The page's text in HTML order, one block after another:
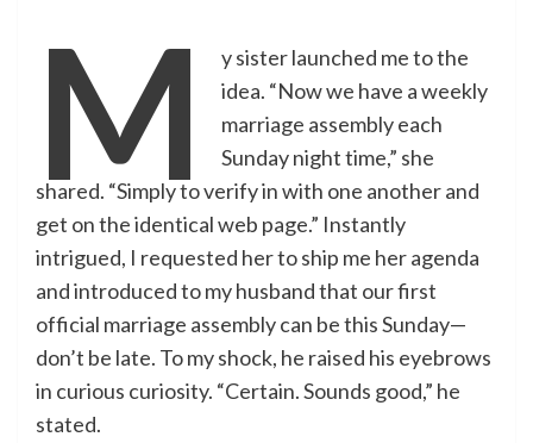
M
y sister launched me to the
idea. “Now we have a weekly
marriage assembly each
Sunday night time,” she
shared. “Simply to verify in with one another and
get on the identical web page.” Instantly
intrigued, I requested her to ship me her agenda
and introduced to my husband that our first
official marriage assembly can be this Sunday—
don’t be late. To my shock, he raised his eyebrows
in curious curiosity. “Certain. Sounds good,” he
stated.